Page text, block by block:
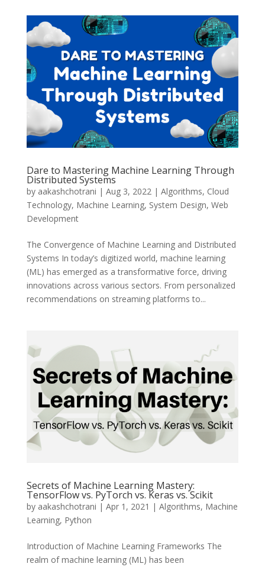
Dare to Mastering Machine Learning Through
Distributed Systems
by aakashchotrani | Aug 3, 2022| Algorithms, Cloud
Technology, Machine Learning, System Design, Web
Development
The Convergence of Machine Learning and Distributed
Systems In today’s digitized world, machine learning
(ML) has emerged as a transformative force, driving
innovations across various sectors. From personalized
recommendations on streaming platforms to...
Secrets of Machine Learning Mastery:
TensorFlow vs. PyTorch vs. Keras vs. Scikit
by aakashchotrani | Apr 1, 2021 | Algorithms, Machine
Learning, Python
Introduction of Machine Learning Frameworks The
realm of machine learning (ML) has been